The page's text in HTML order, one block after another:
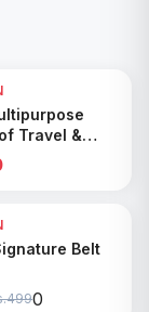
to Cart
Travel &
Bag
to Cart
Belt
0